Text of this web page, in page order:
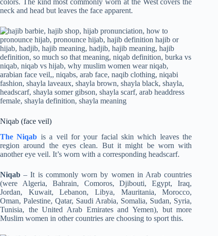
neck and head but leaves the face apparent.
Niqab (face veil)
The Niqab is a veil for your facial skin which leaves the
region around the eyes clean. But it might be worn with
another eye veil. It’s worn with a corresponding headscarf.
Niqab– It is commonly worn by women in Arab countries
(were Algeria, Bahrain, Comoros, Djibouti, Egypt, Iraq,
Jordan, Kuwait, Lebanon, Libya, Mauritania, Morocco,
Oman, Palestine, Qatar, Saudi Arabia, Somalia, Sudan, Syria,
Tunisia, the United Arab Emirates and Yemen), but more
Muslim women in other countries are choosing to sport this.